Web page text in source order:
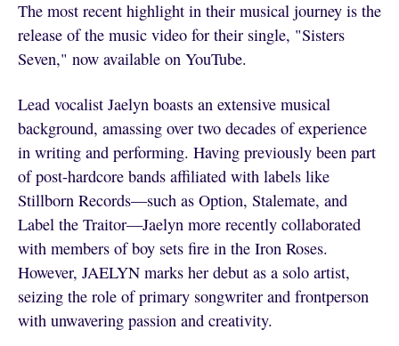
The most recent highlight in their musical journey is the
release of the music video for their single, "Sisters
Seven," now available on YouTube.
Lead vocalist Jaelyn boasts an extensive musical
background, amassing over two decades of experience
in writing and performing. Having previously been part
of post-hardcore bands affiliated with labels like
Stillborn Records—such as Option, Stalemate, and
Label the Traitor—Jaelyn more recently collaborated
with members of boy sets fire in the Iron Roses.
However, JAELYN marks her debut as a solo artist,
seizing the role of primary songwriter and frontperson
with unwavering passion and creativity.